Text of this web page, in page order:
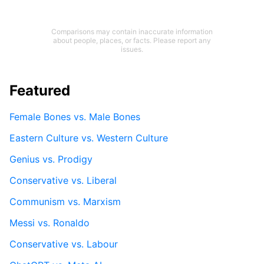
Comparisons may contain inaccurate information
about people, places, or facts. Please report any
issues.
Featured
Female Bones vs. Male Bones
Eastern Culture vs. Western Culture
Genius vs. Prodigy
Conservative vs. Liberal
Communism vs. Marxism
Messi vs. Ronaldo
Conservative vs. Labour